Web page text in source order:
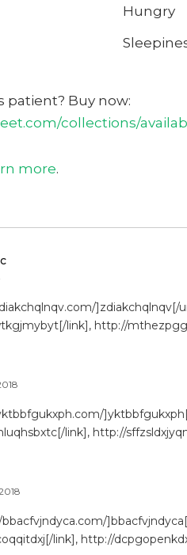
Hungry
patient? Buy now:
collections/
more.
]zdiakchqlnqv[/
link], http://
link], http://
link], http://